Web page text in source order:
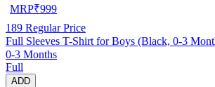
MRP₹999
189 Regular Price
Full Sleeves T-Shirt for Boys (Black, 0-3
0-3 Months
Full
ADD